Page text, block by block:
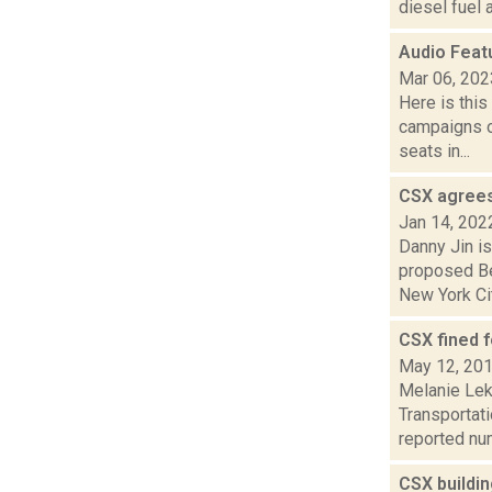
diesel fuel
Audio
Mar 06,
Here is this
campaigns
seats in...
CSX
Jan 14,
Danny Jin
proposed
New York
CSX fined
May 12,
Melanie
reported
CSX